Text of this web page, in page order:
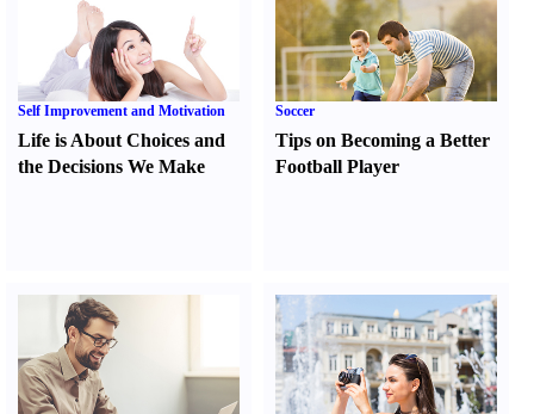
Self Improvement and Motivation
Life is About Choices and
the Decisions We Make
Soccer
Tips on Becoming a Better
Football Player